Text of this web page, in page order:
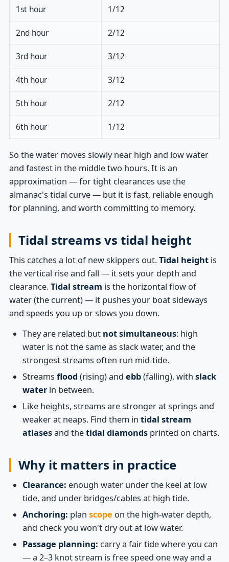
1st hour 1/12
2nd hour 2/12
3rd hour 3/12
4th hour 3/12
5th hour 2/12
6th hour 1/12
So the water moves slowly near high and low water
and fastest in the middle two hours. It is an
approximation — for tight clearances use the
almanac's tidal curve — but it is fast, reliable enough
for planning, and worth committing to memory.
Tidal streams vs tidal height
This catches a lot of new skippers out.Tidal height is
the vertical rise and fall — it sets your depth and
clearance.Tidal stream is the horizontal flow of
water (the current) — it pushes your boat sideways
and speeds you up or slows you down.
They are related but not simultaneous: high
water is not the same as slack water, and the
strongest streams often run mid-tide.
Streams flood (rising) and ebb(falling), with slack
water in between.
Like heights, streams are stronger at springs and
weaker at neaps. Find them in tidal stream
atlasesand thetidal diamonds printed on charts.
Why it matters in practice
Clearance: enough water under the keel at low
tide, and under bridges/cables at high tide.
Anchoring: plan scope on the high-water depth,
and check you won't dry out at low water.
Passage planning: carry a fair tide where you can
— a 2–3 knot stream is free speed one way and a